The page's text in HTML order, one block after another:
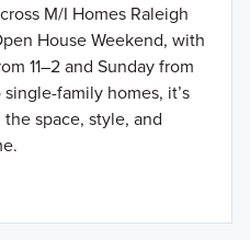
M/I Homes Raleigh
House Weekend, with
11–2 and Sunday from
family homes, it’s
space, style, and